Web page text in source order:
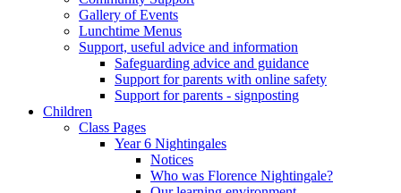
Gallery of Events
Lunchtime Menus
Support, useful advice and information
Safeguarding advice and guidance
Support for parents with online safety
Support for parents - signposting
Children
Class Pages
Year 6 Nightingales
Notices
Who was Florence Nightingale?